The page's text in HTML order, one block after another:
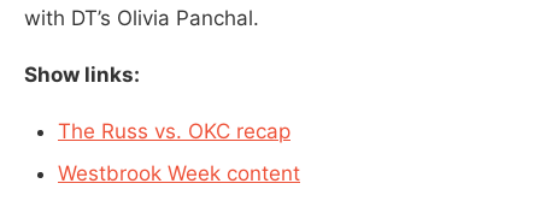
with DT’s Olivia Panchal.
Show links:
The Russ vs. OKC recap
Westbrook Week content